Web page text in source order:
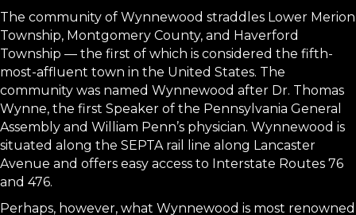
The community of Wynnewood straddles Lower Merion
Township, Montgomery County, and Haverford
Township — the first of which is considered the fifth-
most-affluent town in the United States. The
community was named Wynnewood after Dr. Thomas
Wynne, the first Speaker of the Pennsylvania General
Assembly and William Penn’s physician. Wynnewood is
situated along the SEPTA rail line along Lancaster
Avenue and offers easy access to Interstate Routes 76
and 476.
Perhaps, however, what Wynnewood is most renowned